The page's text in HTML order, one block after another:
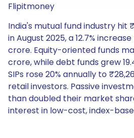
Flipitmoney
India's mutual fund industry hit
in August 2025, a 12.7%
crore. Equity-oriented funds
crore, while debt funds grew
SIPs rose 20% annually to
retail investors. Passive
than doubled their market
interest in low-cost, index-